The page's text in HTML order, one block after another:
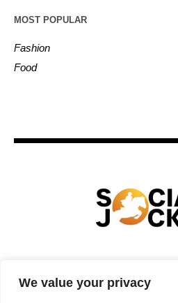
We value your privacy
MOST POPULAR
Fashion
Food
ENTERTAINMENT BUSINESS